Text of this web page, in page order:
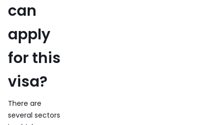
can
apply
for this
visa?
There are
several sectors